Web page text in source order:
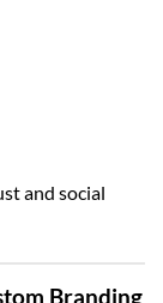
and social
Branding